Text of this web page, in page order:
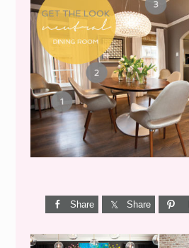
GET THE
CENTURY
Share Share